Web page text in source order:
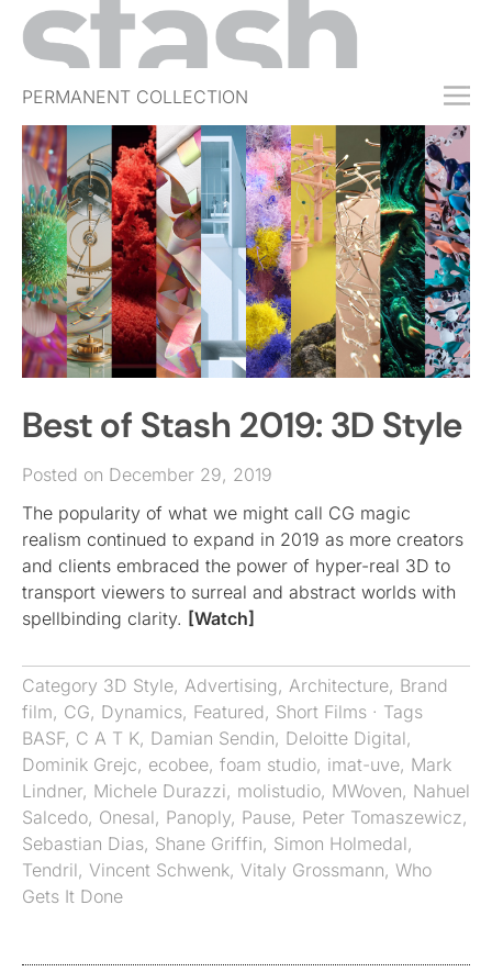
PERMANENT COLLECTION
FREE TRIAL
SUBSCRIBE
SUBMIT
ABOUT
SHOP
JOBS
EVENTS
SIGN IN
Best of Stash 2019: 3D Style
Posted on December 29, 2019
The popularity of what we might call CG magic
realism continued to expand in 2019 as more creators
and clients embraced the power of hyper-real 3D to
transport viewers to surreal and abstract worlds with
spellbinding clarity. [Watch]
Category 3D Style, Advertising, Architecture, Brand
film, CG, Dynamics, Featured, Short Films · Tags
BASF, C A T K, Damian Sendin, Deloitte Digital,
Dominik Grejc, ecobee, foam studio, imat-uve, Mark
Lindner, Michele Durazzi, molistudio, MWoven, Nahuel
Salcedo, Onesal, Panoply, Pause, Peter Tomaszewicz,
Sebastian Dias, Shane Griffin, Simon Holmedal,
Tendril, Vincent Schwenk, Vitaly Grossmann, Who
Gets It Done